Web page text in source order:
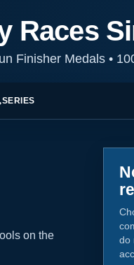
Races
Finisher Medals •
SERIES
on the
do